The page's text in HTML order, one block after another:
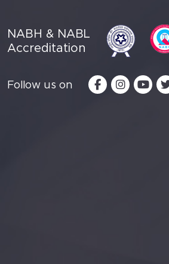
NABH & NABL
Accreditation
Follow us on